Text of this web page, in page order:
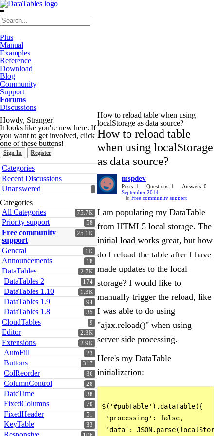
≡
Plus
Manual
Examples
Reference
Download
Blog
Community
Support
Forums
Discussions
Howdy, Stranger!
It looks like you're new here. If
you want to get involved, click
one of these buttons!
Sign In Register
Quick
Links
Categories
Recent Discussions
Unanswered
Categories
75.7K
All Categories
58
Priority support
25.1K
Free community
support
1K
General
18
Announcements
2.7K
DataTables
174
DataTables 2
1.3K
DataTables 1.10
94
DataTables 1.9
35
DataTables 1.8
9
CloudTables
2.3K
Editor
2.9K
Extensions
23
AutoFill
317
Buttons
36
ColReorder
28
ColumnControl
38
DateTime
70
FixedColumns
51
FixedHeader
33
KeyTable
Responsive
How to reload table when using
localStorage as data source?
How to reload table
when using localStorage
as data source?
mspdev
Posts: 1 Questions: 1
Answers: 0
September 2014
in Free community support
I am populating my DataTable
from HTML5 local storage. The
initial load works great, but how
do I reload the table after I have
made updates to the local
storage? I would like to
manually trigger the reload, like
I was able to do using
"ajax.reload()" when using
server side processing.
Here's my DataTable
initialization:
$('#pubTable').dataTable({
'processing': false,
'data':